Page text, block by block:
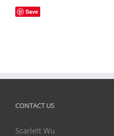
Save
CONTACT US
Scarlett Wu